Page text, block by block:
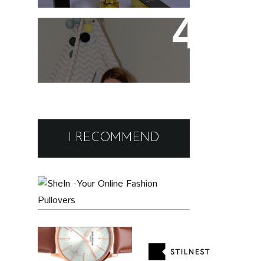
Cute and comfy home
wear
Fashion
I RECOMMEND